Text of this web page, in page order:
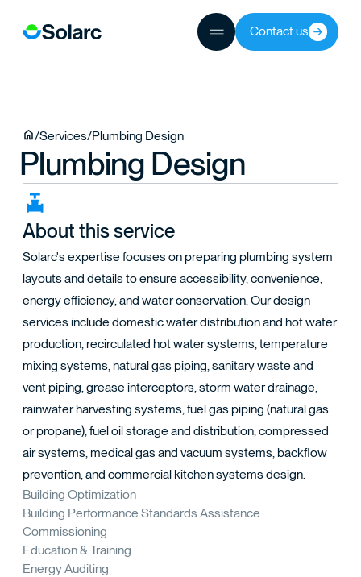
Contact us
/Services/Plumbing Design
Plumbing Design
Building Optimization
Building Performance Standards Assistance
Commissioning
Education & Training
Energy Auditing
About this service
Solarc's expertise focuses on preparing plumbing system
layouts and details to ensure accessibility, convenience,
energy efficiency, and water conservation. Our design
services include domestic water distribution and hot water
production, recirculated hot water systems, temperature
mixing systems, natural gas piping, sanitary waste and
vent piping, grease interceptors, storm water drainage,
rainwater harvesting systems, fuel gas piping (natural gas
or propane), fuel oil storage and distribution, compressed
air systems, medical gas and vacuum systems, backflow
prevention, and commercial kitchen systems design.